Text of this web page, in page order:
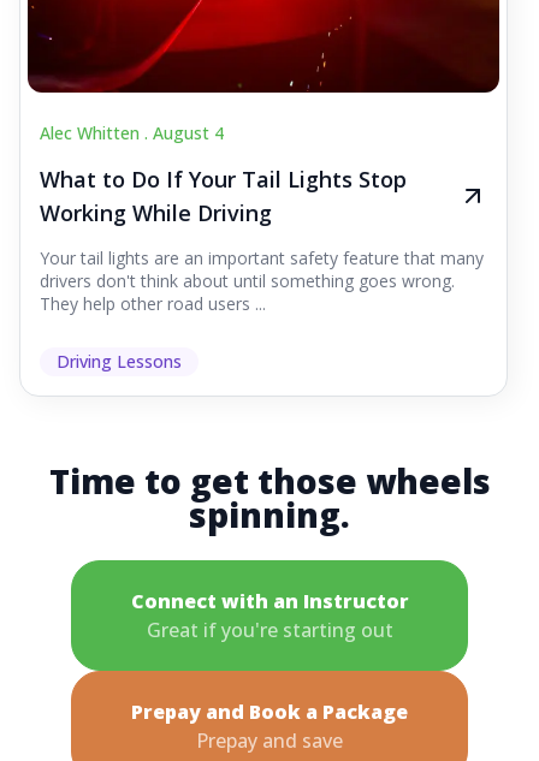
Alec Whitten . August 4
What to Do If Your Tail Lights Stop
Working While Driving
Your tail lights are an important safety feature that many
drivers don't think about until something goes wrong.
They help other road users ...
Driving Lessons
Time to get those wheels
spinning.
Connect with an Instructor
Great if you're starting out
Prepay and Book a Package
Prepay and save